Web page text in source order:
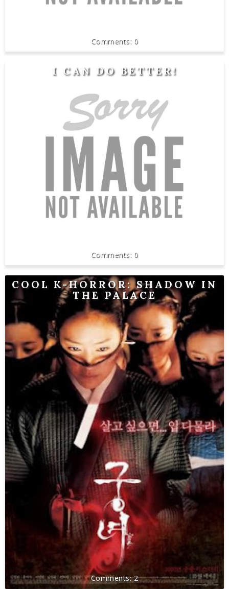
0
I CAN DO BETTER!
0
COOL K-HORROR: SHADOW IN
THE PALACE
2